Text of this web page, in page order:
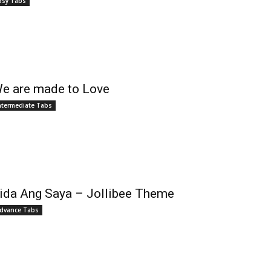
are made to Love
Tabs
Ang Saya – Jollibee Theme
Tabs